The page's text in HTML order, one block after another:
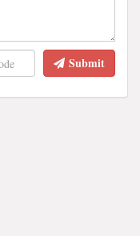
Submit